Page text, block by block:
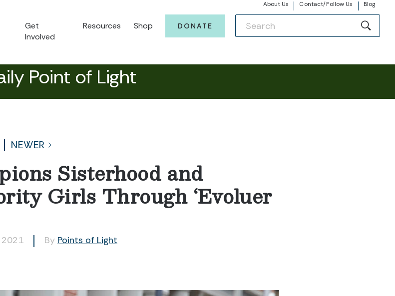
About Us Contact/Follow Us Blog
Get
Involved
Resources Shop DONATE
Point of Light
NEWER
Sisterhood and
Girls Through ‘Evoluer
2021 By Points of Light